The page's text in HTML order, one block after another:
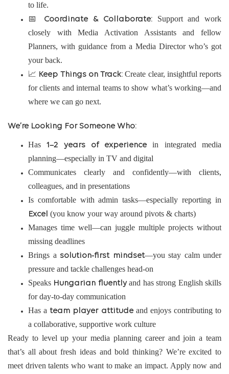
to life.
📅 Coordinate & Collaborate: Support and work
closely with Media Activation Assistants and fellow
Planners, with guidance from a Media Director who’s got
your back.
📈 Keep Things on Track:Create clear, insightful reports
for clients and internal teams to show what’s working—and
where we can go next.
We’re Looking For Someone Who:
Has1–2 years of experiencein integrated media
planning—especially in TV and digital
Communicates clearly and confidently—with clients,
colleagues, and in presentations
Is comfortable with admin tasks—especially reporting in
Excel (you know your way around pivots & charts)
Manages time well—can juggle multiple projects without
missing deadlines
Brings a solution-first mindset—you stay calm under
pressure and tackle challenges head-on
Speaks Hungarian fluentlyand has strong English skills
for day-to-day communication
Has ateam player attitudeand enjoys contributing to
a collaborative, supportive work culture
Ready to level up your media planning career and join a team
that’s all about fresh ideas and bold thinking? We’re excited to
meet driven talents who want to make an impact. Apply now and